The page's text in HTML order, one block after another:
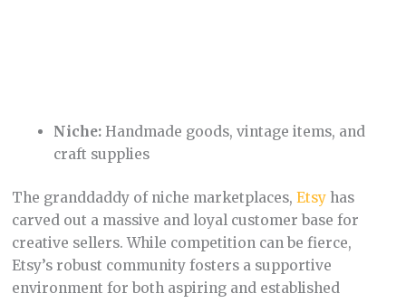
Etsy’s robust community fosters a supportive
environment for both aspiring and established
artisans. The platform also makes it easy for sellers
to showcase their unique products with high-quality
photos and detailed descriptions, allowing them to
build a dedicated following and turn their passion
into a thriving business.